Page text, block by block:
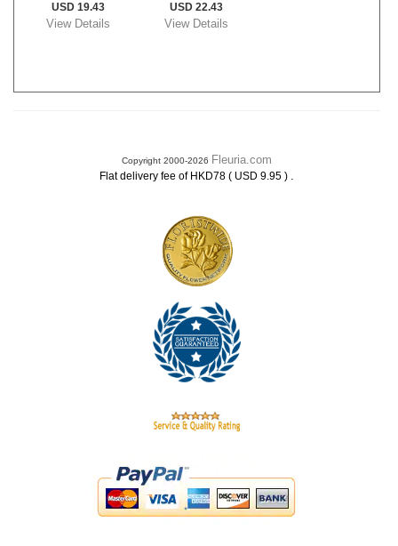
USD 19.43
View Details
USD 22.43
View Details
Copyright 2000-2026 Fleuria.com
Flat delivery fee of HKD78 ( USD 9.95 ) .